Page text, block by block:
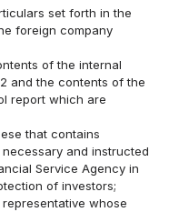
set forth in the
foreign company
of the internal
and the contents of the
report which are
that contains
and instructed
Service Agency in
of investors;
whose